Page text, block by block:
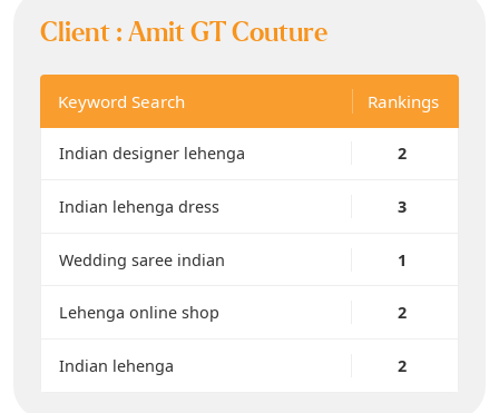
Client :Amit GT Couture
Keyword Search Rankings
Indian designer lehenga 2
Indian lehenga dress 3
Wedding saree indian 1
Lehenga online shop 2
Indian lehenga 2